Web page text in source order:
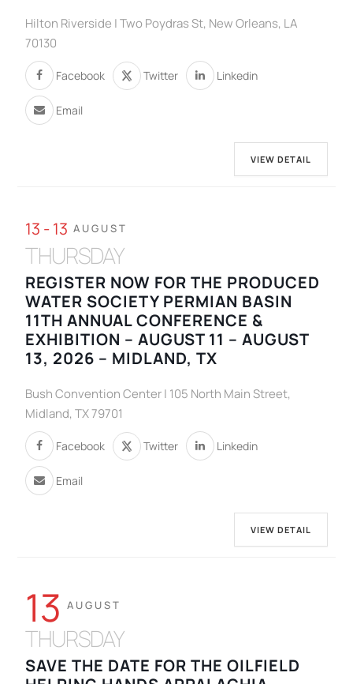
Hilton Riverside | Two Poydras St, New Orleans, LA
70130
Facebook Twitter Linkedin
Email
VIEW DETAIL
13 - 13 AUGUST
THURSDAY
REGISTER NOW FOR THE PRODUCED
WATER SOCIETY PERMIAN BASIN
11TH ANNUAL CONFERENCE &
EXHIBITION – AUGUST 11 – AUGUST
13, 2026 – MIDLAND, TX
Bush Convention Center | 105 North Main Street,
Midland, TX 79701
Facebook Twitter Linkedin
Email
VIEW DETAIL
13 AUGUST
THURSDAY
SAVE THE DATE FOR THE OILFIELD